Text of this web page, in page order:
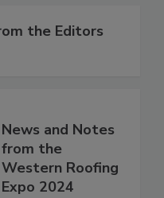
the Editors
News and Notes
from the
Western Roofing
Expo 2024